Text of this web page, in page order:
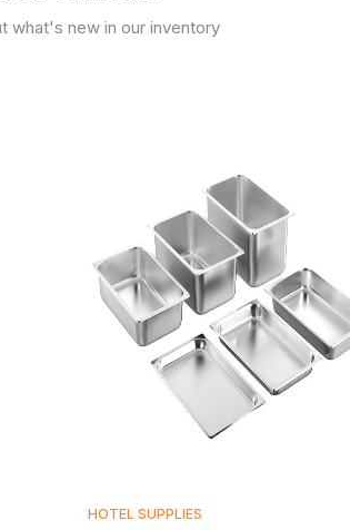
what's new in our inventory
HOTEL SUPPLIES